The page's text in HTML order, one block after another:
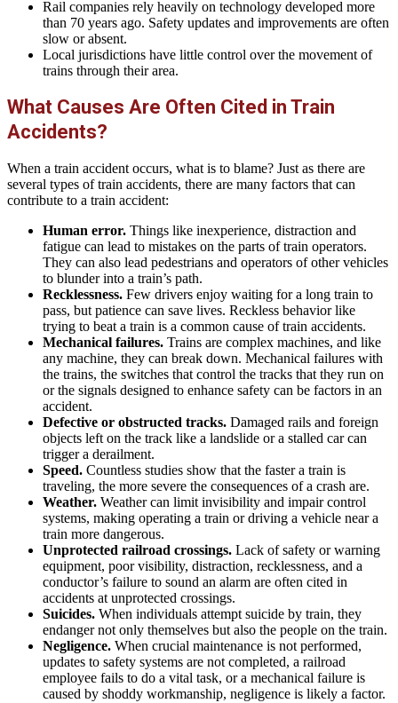
Rail companies rely heavily on technology developed more
than 70 years ago. Safety updates and improvements are often
slow or absent.
Local jurisdictions have little control over the movement of
trains through their area.
What Causes Are Often Cited in Train
Accidents?
When a train accident occurs, what is to blame? Just as there are
several types of train accidents, there are many factors that can
contribute to a train accident:
Human error. Things like inexperience, distraction and
fatigue can lead to mistakes on the parts of train operators.
They can also lead pedestrians and operators of other vehicles
to blunder into a train’s path.
Recklessness. Few drivers enjoy waiting for a long train to
pass, but patience can save lives. Reckless behavior like
trying to beat a train is a common cause of train accidents.
Mechanical failures. Trains are complex machines, and like
any machine, they can break down. Mechanical failures with
the trains, the switches that control the tracks that they run on
or the signals designed to enhance safety can be factors in an
accident.
Defective or obstructed tracks. Damaged rails and foreign
objects left on the track like a landslide or a stalled car can
trigger a derailment.
Speed. Countless studies show that the faster a train is
traveling, the more severe the consequences of a crash are.
Weather. Weather can limit invisibility and impair control
systems, making operating a train or driving a vehicle near a
train more dangerous.
Unprotected railroad crossings. Lack of safety or warning
equipment, poor visibility, distraction, recklessness, and a
conductor’s failure to sound an alarm are often cited in
accidents at unprotected crossings.
Suicides. When individuals attempt suicide by train, they
endanger not only themselves but also the people on the train.
Negligence. When crucial maintenance is not performed,
updates to safety systems are not completed, a railroad
employee fails to do a vital task, or a mechanical failure is
caused by shoddy workmanship, negligence is likely a factor.